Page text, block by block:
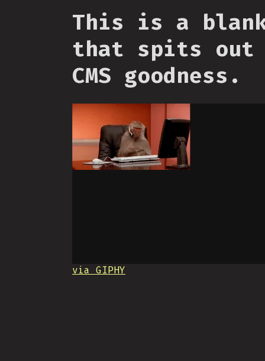
This is a
that spits out
CMS goodness.
via GIPHY